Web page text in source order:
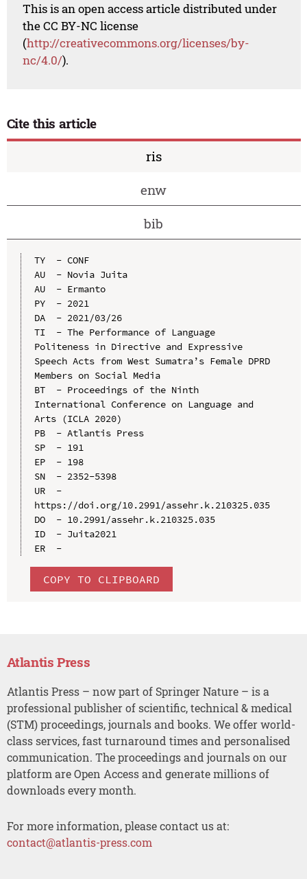
This is an open access article distributed under
the CC BY-NC license
(http://creativecommons.org/licenses/by-
nc/4.0/).
Cite this article
ris
enw
bib
TY  - CONF
AU  - Novia Juita
AU  - Ermanto
PY  - 2021
DA  - 2021/03/26
TI  - The Performance of Language
Politeness in Directive and Expressive
Speech Acts from West Sumatra’s Female DPRD
Members on Social Media
BT  - Proceedings of the Ninth
International Conference on Language and
Arts (ICLA 2020)
PB  - Atlantis Press
SP  - 191
EP  - 198
SN  - 2352-5398
UR  -
https://doi.org/10.2991/assehr.k.210325.035
DO  - 10.2991/assehr.k.210325.035
ID  - Juita2021
ER  -
COPY TO CLIPBOARD
Atlantis Press
Atlantis Press – now part of Springer Nature – is a
professional publisher of scientific, technical & medical
(STM) proceedings, journals and books. We offer world-
class services, fast turnaround times and personalised
communication. The proceedings and journals on our
platform are Open Access and generate millions of
downloads every month.
For more information, please contact us at:
contact@atlantis-press.com